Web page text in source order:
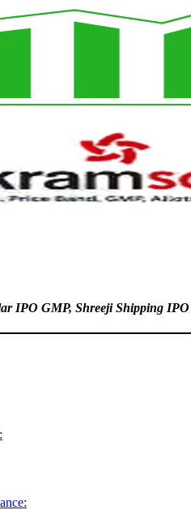
IPO GMP, Shreeji Shipping